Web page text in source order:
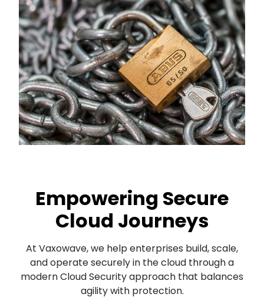
Empowering Secure
Cloud Journeys
At Vaxowave, we help enterprises build, scale,
and operate securely in the cloud through a
modern Cloud Security approach that balances
agility with protection.